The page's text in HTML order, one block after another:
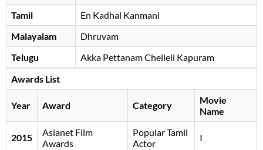
Tamil
En Kadhal Kanmani
Malayalam
Dhruvam
Telugu
Akka Pettanam Chelleli Kapuram
Awards List
Year Award Category
Movie
Name
2015
Asianet Film
Awards
Popular Tamil
Actor
I